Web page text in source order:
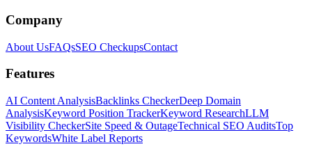
Company
About UsFAQsSEO CheckupsContact
Features
AI Content AnalysisBacklinks CheckerDeep Domain
AnalysisKeyword Position TrackerKeyword ResearchLLM
Visibility CheckerSite Speed & OutageTechnical SEO AuditsTop
KeywordsWhite Label Reports